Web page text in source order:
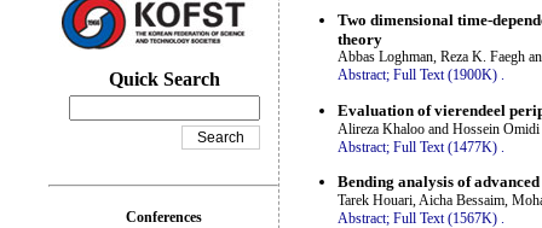
Two dimensional time-
theory
Abbas Loghman, Reza K. Faegh
Abstract; Full Text (1900K) .
Evaluation of vierendeel
Alireza Khaloo and Hossein Omidi
Abstract; Full Text (1477K)
Bending analysis of
Tarek Houari, Aicha Bessaim,
Abstract; Full Text (1567K) .
Quick Search
Conferences